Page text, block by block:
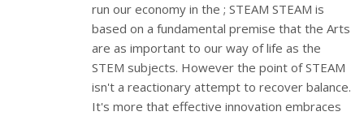
run our economy in the ; STEAM STEAM is
based on a fundamental premise that the Arts
are as important to our way of life as the
STEM subjects. However the point of STEAM
isn't a reactionary attempt to recover balance.
It's more that effective innovation embraces